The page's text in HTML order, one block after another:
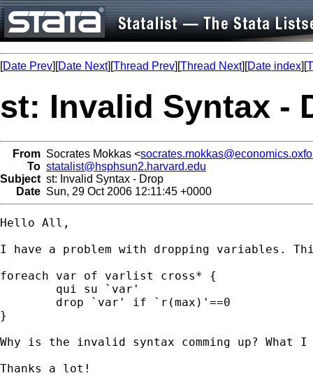
[Date Prev][Date Next][Thread Prev][Thread Next][Date index][
st: Invalid Syntax -
From Socrates Mokkas <
To statalist@hsphsun2.harvard.edu
Subject st: Invalid Syntax - Drop
Date Sun, 29 Oct 2006 12:11:45 +0000
Hello All,
I have a problem with dropping variables.
foreach var of varlist cross* {
}
Why is the invalid syntax comming up?
Thanks a lot!